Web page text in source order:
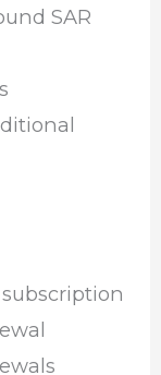
SAR